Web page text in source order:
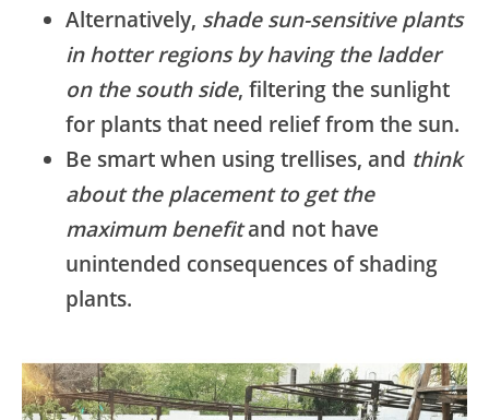
Alternatively, shade sun-sensitive plants
in hotter regions by having the ladder
on the south side, filtering the sunlight
for plants that need relief from the sun.
Be smart when using trellises, and think
about the placement to get the
maximum benefitand not have
unintended consequences of shading
plants.